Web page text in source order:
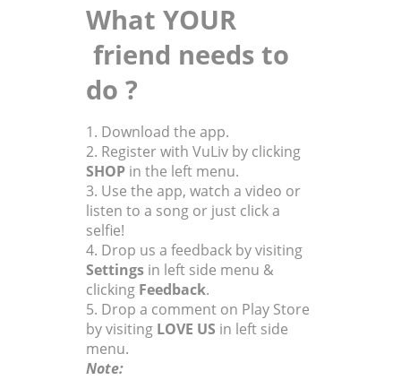
What YOUR
friend needs to
do ?
1. Download the app.
2. Register with VuLiv by clicking
SHOP in the left menu.
3. Use the app, watch a video or
listen to a song or just click a
selfie!
4. Drop us a feedback by visiting
Settings in left side menu &
clicking Feedback.
5. Drop a comment on Play Store
by visiting LOVE US in left side
menu.
Note: